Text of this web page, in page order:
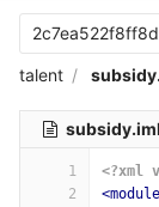
talent
subsidy.iml
1
2
<?xml
<module